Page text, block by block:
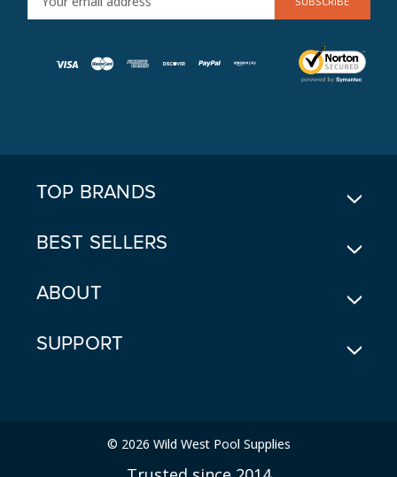
M
TOP BRANDS
BEST SELLERS
ABOUT
SUPPORT
© 2026 Wild West Pool Supplies